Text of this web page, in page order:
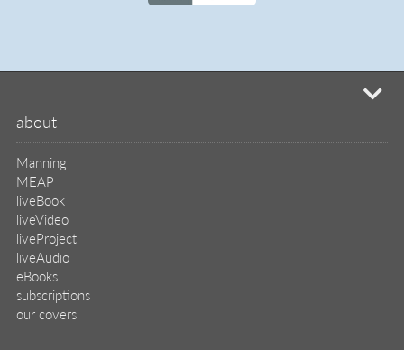
about
Manning
MEAP
liveBook
liveVideo
liveProject
liveAudio
eBooks
subscriptions
our covers